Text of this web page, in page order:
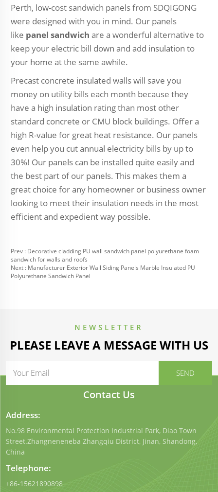
Perth, low-cost sandwich panels from SDQIGONG
were designed with you in mind. Our panels
like panel sandwich are a wonderful alternative to
keep your electric bill down and add insulation to
your home at the same awhile.
Precast concrete insulated walls will save you
money on utility bills each month because they
have a high insulation rating than most other
standard concrete or CMU block buildings. Offer a
high R-value for great heat resistance. Our panels
even help you cut annual electricity bills by up to
30%! Our panels can be installed quite easily and
the best part of our panels. This makes them a
great choice for any homeowner or business owner
looking to meet their insulation needs in the most
efficient and expedient way possible.
Prev : Decorative cladding PU wall sandwich panel polyurethane foam
sandwich for walls and roofs
Next : Manufacturer Exterior Wall Siding Panels Marble Insulated PU
Polyurethane Sandwich Panel
NEWSLETTER
PLEASE LEAVE A MESSAGE WITH US
Contact Us
Address:
No.98 Environmental Protection Industrial Park, Diao Town
Street.Zhangneneneba Zhangqiu District, Jinan, Shandong,
China
Telephone:
+86-15621890898